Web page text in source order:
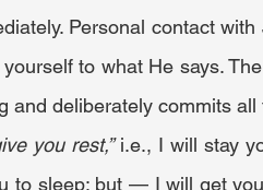
Personal contact
to what He says.
and deliberately commits all
you rest,” i.e., I will stay
to sleep; but — I will get